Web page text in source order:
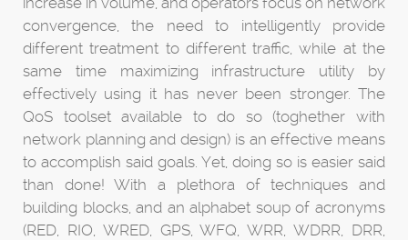
convergence, the need to intelligently provide
different treatment to different traffic, while at the
same time maximizing infrastructure utility by
effectively using it has never been stronger. The
QoS toolset available to do so (toghether with
network planning and design) is an effective means
to accomplish said goals. Yet, doing so is easier said
than done! With a plethora of techniques and
building blocks, and an alphabet soup of acronyms
(RED, RIO, WRED, GPS, WFQ, WRR, WDRR, DRR,